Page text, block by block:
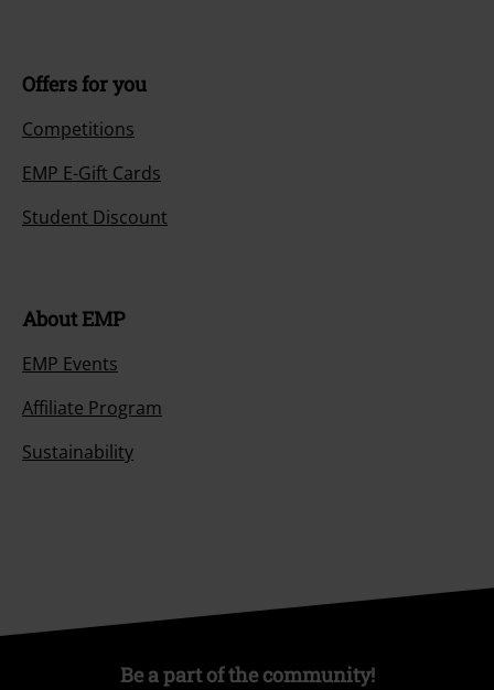
Offers for you
Competitions
EMP E-Gift Cards
Student Discount
About EMP
EMP Events
Affiliate Program
Sustainability
Be a part of the community!